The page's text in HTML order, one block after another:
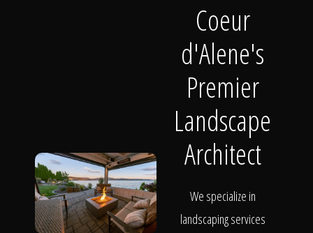
Coeur
d'Alene's
Premier
Landscape
Architect
We specialize in
landscaping services